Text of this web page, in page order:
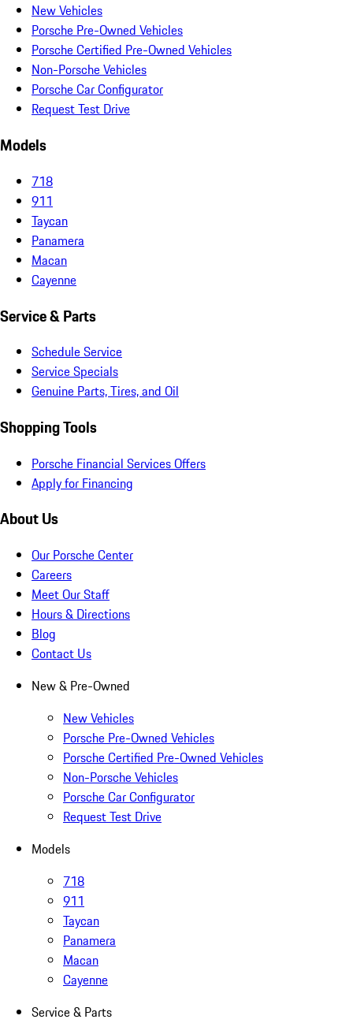
New Vehicles
Porsche Pre-Owned Vehicles
Porsche Certified Pre-Owned Vehicles
Non-Porsche Vehicles
Porsche Car Configurator
Request Test Drive
Models
718
911
Taycan
Panamera
Macan
Cayenne
Service & Parts
Schedule Service
Service Specials
Genuine Parts, Tires, and Oil
Shopping Tools
Porsche Financial Services Offers
Apply for Financing
About Us
Our Porsche Center
Careers
Meet Our Staff
Hours & Directions
Blog
Contact Us
New & Pre-Owned
New Vehicles
Porsche Pre-Owned Vehicles
Porsche Certified Pre-Owned Vehicles
Non-Porsche Vehicles
Porsche Car Configurator
Request Test Drive
Models
718
911
Taycan
Panamera
Macan
Cayenne
Service & Parts